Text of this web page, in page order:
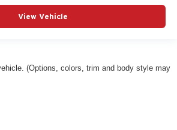
View Vehicle
(Options, colors, trim and body style may